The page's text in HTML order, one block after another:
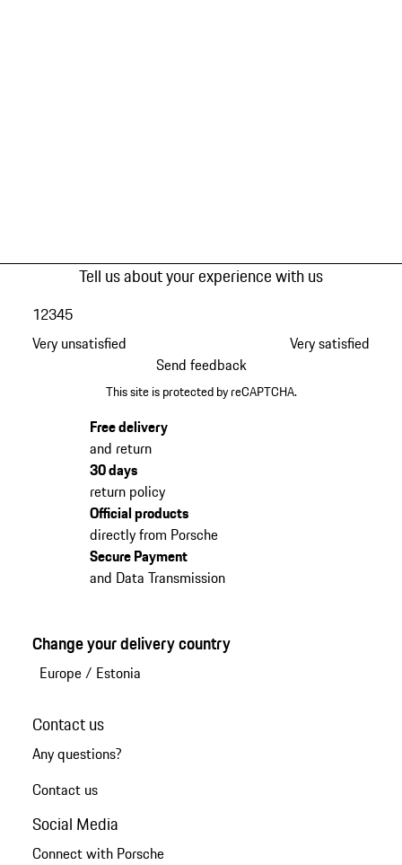
Tell us about your experience with us
Very unsatisfied
12345
Very satisfied
Send feedback
This site is protected by reCAPTCHA.
Free delivery
and return
30 days
return policy
Official products
directly from Porsche
Secure Payment
and Data Transmission
Change your delivery country
Europe/ Estonia
Contact us
Any questions?
Contact us
Social Media
Connect with Porsche